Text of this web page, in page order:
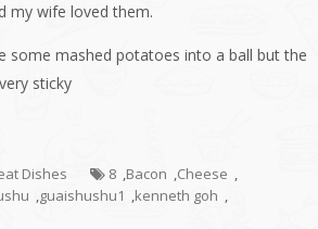
my wife loved them.
some mashed potatoes into a ball but the
sticky
Dishes 8 ,Bacon ,Cheese ,
,guaishushu1 ,kenneth goh ,